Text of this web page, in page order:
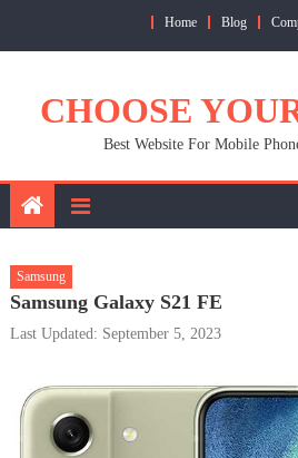
Home Blog
CHOOSE
Best Website For Mobile
Samsung
Samsung Galaxy S21 FE
Last Updated: September 5, 2023